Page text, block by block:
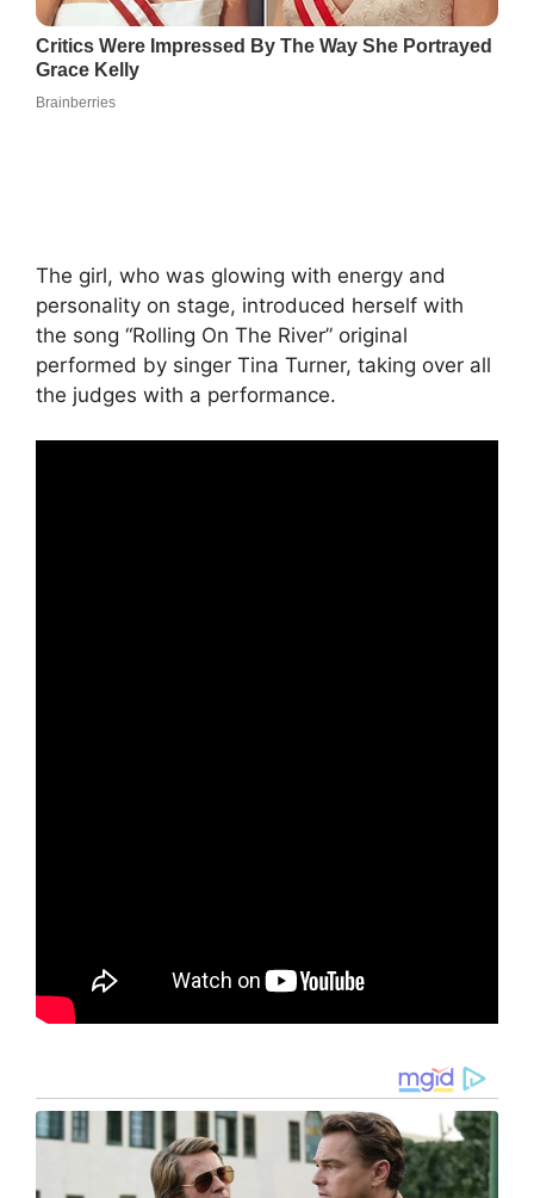
The girl, who was glowing with energy and
personality on stage, introduced herself with
the song “Rolling On The River” original
performed by singer Tina Turner, taking over all
the judges with a performance.